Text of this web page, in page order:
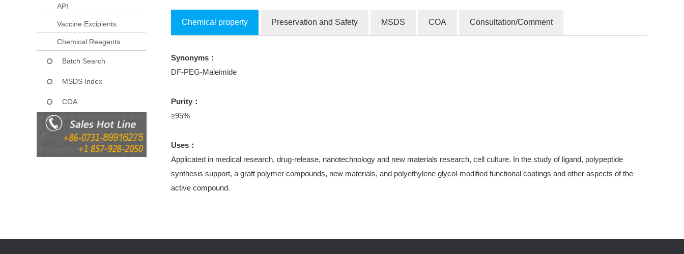
API
Vaccine Excipients
Chemical Reagents
Batch Search
MSDS Index
COA
Chemical property Preservation and Safety MSDS COA Consultation/Comment
Synonyms：
DF-PEG-Maleimide
Purity：
≥95%
Uses：
Applicated in medical research, drug-release, nanotechnology and new materials research, cell culture. In the study of ligand, polypeptide
synthesis support, a graft polymer compounds, new materials, and polyethylene glycol-modified functional coatings and other aspects of the
active compound.